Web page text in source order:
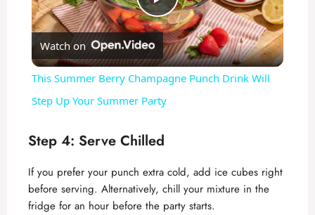
P
l
a
y
V
Watch on
This Summer Berry Champagne Punch Drink Will
Step Up Your Summer Party
Step 4: Serve Chilled
If you prefer your punch extra cold, add ice cubes right
before serving. Alternatively, chill your mixture in the
fridge for an hour before the party starts.